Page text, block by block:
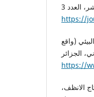
https://
البيئي (واقع
https://
الانظف،